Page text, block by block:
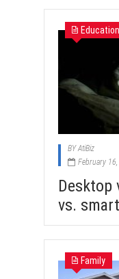
Education
BYAtiBiz
February
Desktop
vs.
Family